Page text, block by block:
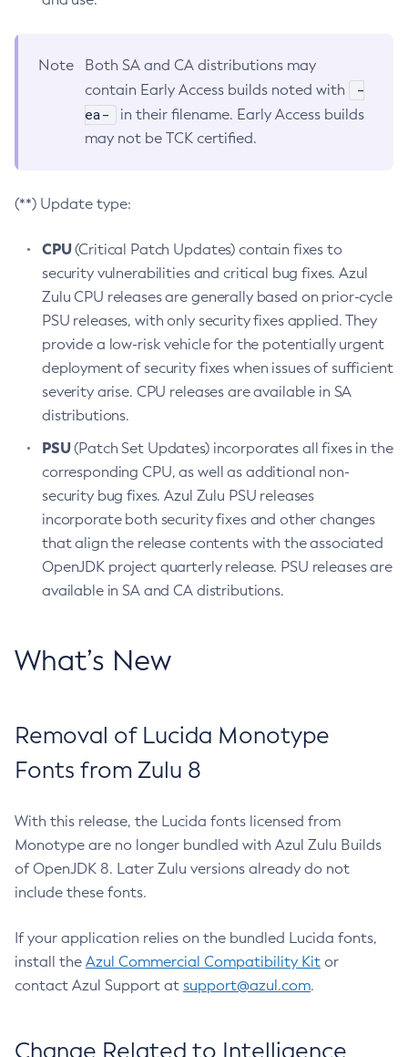
Note
Both SA and CA distributions may
contain Early Access builds noted with
-
ea-
in their filename. Early Access builds
may not be TCK certified.
(**) Update type:
CPU(Critical Patch Updates) contain fixes to
security vulnerabilities and critical bug fixes. Azul
Zulu CPU releases are generally based on prior-cycle
PSU releases, with only security fixes applied. They
provide a low-risk vehicle for the potentially urgent
deployment of security fixes when issues of sufficient
severity arise. CPU releases are available in SA
distributions.
PSU(Patch Set Updates) incorporates all fixes in the
corresponding CPU, as well as additional non-
security bug fixes. Azul Zulu PSU releases
incorporate both security fixes and other changes
that align the release contents with the associated
OpenJDK project quarterly release. PSU releases are
available in SA and CA distributions.
What’s New
Removal of Lucida Monotype
Fonts from Zulu 8
With this release, the Lucida fonts licensed from
Monotype are no longer bundled with Azul Zulu Builds
of OpenJDK 8. Later Zulu versions already do not
include these fonts.
If your application relies on the bundled Lucida fonts,
install the Azul Commercial Compatibility Kit or
contact Azul Support at support@azul.com.
Change Related to Intelligence